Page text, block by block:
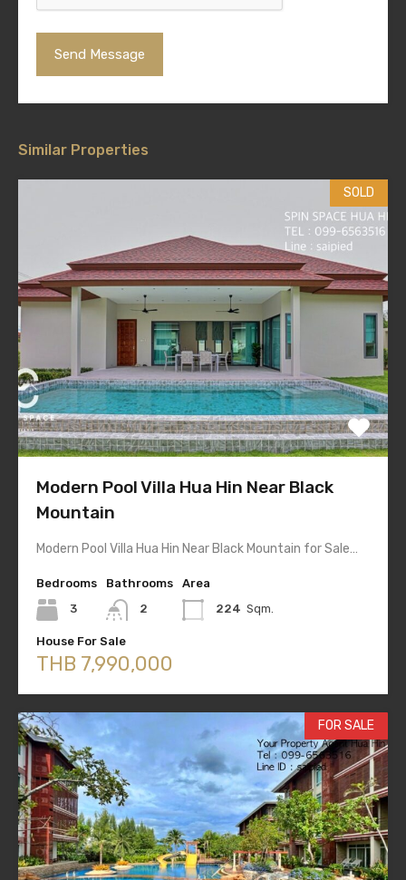
Similar Properties
SOLD
Modern Pool Villa Hua Hin Near Black
Mountain
Modern Pool Villa Hua Hin Near Black Mountain for Sale…
Bedrooms
3
Bathrooms
2
Area
224 Sqm.
House For Sale
THB 7,990,000
FOR SALE